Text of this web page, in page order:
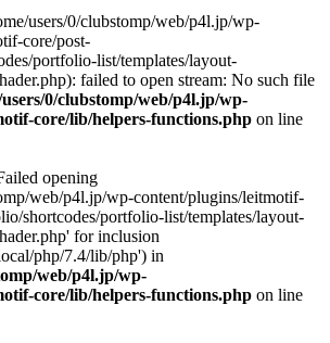
users/0/clubstomp/web/p4l.jp/wp-
core/post-
portfolio-list/templates/layout-
failed to open stream: No such file
0/clubstomp/web/p4l.jp/wp-
core/lib/helpers-functions.php on line
opening
web/p4l.jp/wp-content/plugins/leitmotif-
shortcodes/portfolio-list/templates/layout-
for inclusion
php/7.4/lib/php') in
web/p4l.jp/wp-
core/lib/helpers-functions.php on line